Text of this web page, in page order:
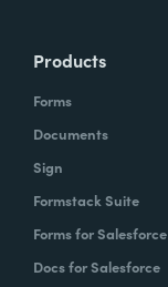
Products
Forms
Documents
Sign
Formstack Suite
Forms for Salesforce
Docs for Salesforce